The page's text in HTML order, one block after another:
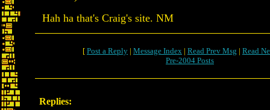
Hah ha that's Craig's site. NM
[ Post a Reply | Message Index | Read Prev Msg | Read
Pre-2004 Posts
Replies: